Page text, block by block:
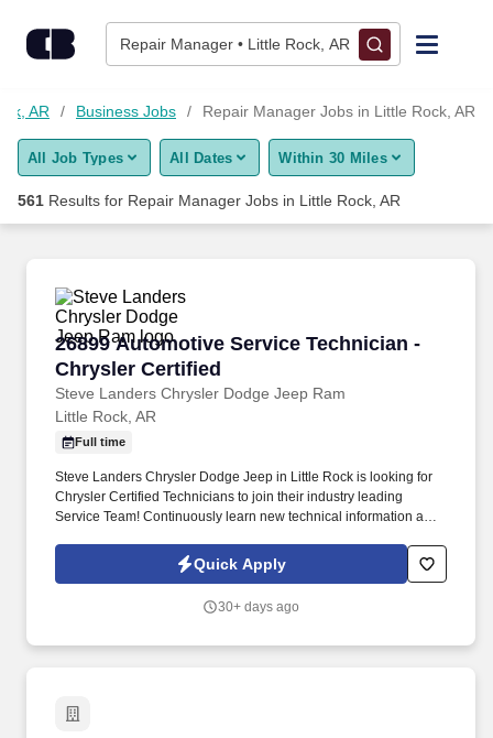
Repair Manager • Little Rock, AR
Find Jobs
Upload Resume
Career Advice
Employers / Post Job
AR Business Jobs Repair Manager Jobs in Little Rock, AR
All Job Types All Dates Within 30 Miles
561 Results for Repair Manager Jobs in Little Rock, AR
26899 Automotive Service Technician -
Chrysler Certified
Steve Landers Chrysler Dodge Jeep Ram
26899 Automotive Service Technician -
Little Rock, AR
Full time
Steve Landers Chrysler Dodge Jeep in Little Rock is looking for
Chrysler Certified Technicians to join their industry leading
Service Team! Continuously learn new technical information and
rapidly changing technology.Quick Apply
30+ days ago